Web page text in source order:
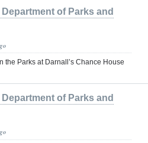
Department of Parks and
Parks at Darnall’s Chance House
Department of Parks and